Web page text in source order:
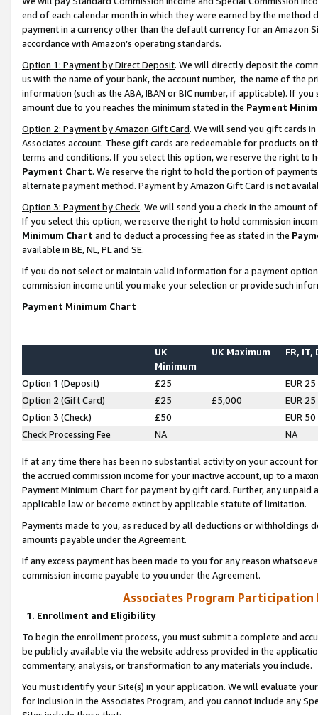
end of each calendar month in which they were earned by the
payment in a currency other than the default currency for an Amazon
accordance with Amazon’s operating standards.
Option 1: Payment by Direct Deposit. We will directly deposit the
us with the name of your bank, the account number, the name of the
information (such as the ABA, IBAN or BIC number, if applicable). If
amount due to you reaches the minimum stated in the Payment
Option 2: Payment by Amazon Gift Card. We will send you gift cards
Associates account. These gift cards are redeemable for products on
terms and conditions. If you select this option, we reserve the right to
Payment Chart. We reserve the right to hold the portion of
alternate payment method. Payment by Amazon Gift Card is not
Option 3: Payment by Check. We will send you a check in the amount
If you select this option, we reserve the right to hold commission
Minimum Chart and to deduct a processing fee as stated in the
available in BE, NL, PL and SE.
If you do not select or maintain valid information for a payment
commission income until you make your selection or provide such
Payment Minimum Chart
UK
Minimum
UK Maximum FR, IT,
Option 1 (Deposit) £25
EUR 25
Option 2 (Gift Card)
£25 £5,000
EUR 25
Option 3 (Check)
£50
EUR 50
Check Processing Fee
NA NA
If at any time there has been no substantial activity on your account
the accrued commission income for your inactive account, up to a
Payment Minimum Chart for payment by gift card. Further, any
applicable law or become extinct by applicable statute of limitation.
Payments made to you, as reduced by all deductions or
amounts payable under the Agreement.
If any excess payment has been made to you for any reason
commission income payable to you under the Agreement.
Associates Program Participation
1. Enrollment and Eligibility
To begin the enrollment process, you must submit a complete and
be publicly available via the website address provided in the
commentary, analysis, or transformation to any materials you include.
You must identify your Site(s) in your application. We will evaluate
for inclusion in the Associates Program, and you cannot include any